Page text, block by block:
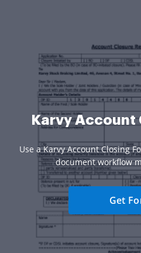
Karvy Account
Use a Karvy Account Closing
document workflow
Get